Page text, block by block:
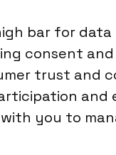
bar for
consent
trust and
you to